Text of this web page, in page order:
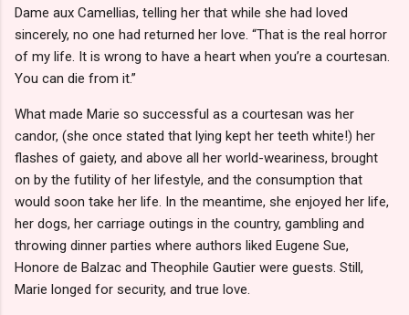
Dame aux Camellias, telling her that while she had loved
sincerely, no one had returned her love. “That is the real horror
of my life. It is wrong to have a heart when you’re a courtesan.
You can die from it.”
What made Marie so successful as a courtesan was her
candor, (she once stated that lying kept her teeth white!) her
flashes of gaiety, and above all her world-weariness, brought
on by the futility of her lifestyle, and the consumption that
would soon take her life. In the meantime, she enjoyed her life,
her dogs, her carriage outings in the country, gambling and
throwing dinner parties where authors liked Eugene Sue,
Honore de Balzac and Theophile Gautier were guests. Still,
Marie longed for security, and true love.